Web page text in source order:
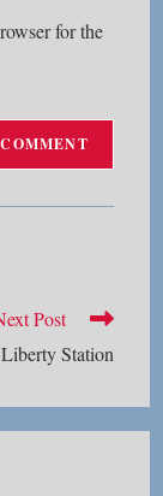
for the
Post
Liberty Station